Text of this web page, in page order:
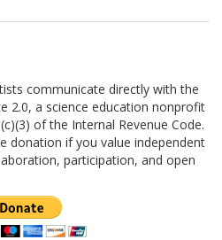
communicate directly with the
2.0, a science education nonprofit
of the Internal Revenue Code.
donation if you value independent
participation, and open